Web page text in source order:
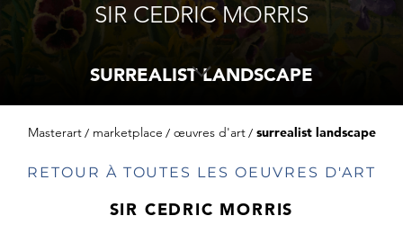
SIR CEDRIC MORRIS
SURREALIST LANDSCAPE
Masterart marketplace œuvres d'art surrealist landscape
RETOUR À TOUTES LES OEUVRES D'ART
SIR CEDRIC MORRIS